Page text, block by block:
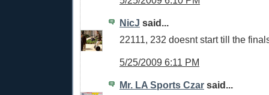
NicJ said...
22111, 232 doesnt start till the
5/25/2009 6:11 PM
Mr. LA Sports Czar said...